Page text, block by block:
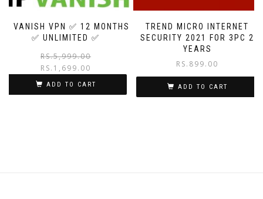
IP VANISH VPN ✅ 12 MONTHS
✅ UNLIMITED ✅
RS.5,999.00
RS. 1,699.00
ADD TO CART
TREND MICRO INTERNET
SECURITY 2021 FOR 3PC 2
YEARS
RS. 899.00
ADD TO CART